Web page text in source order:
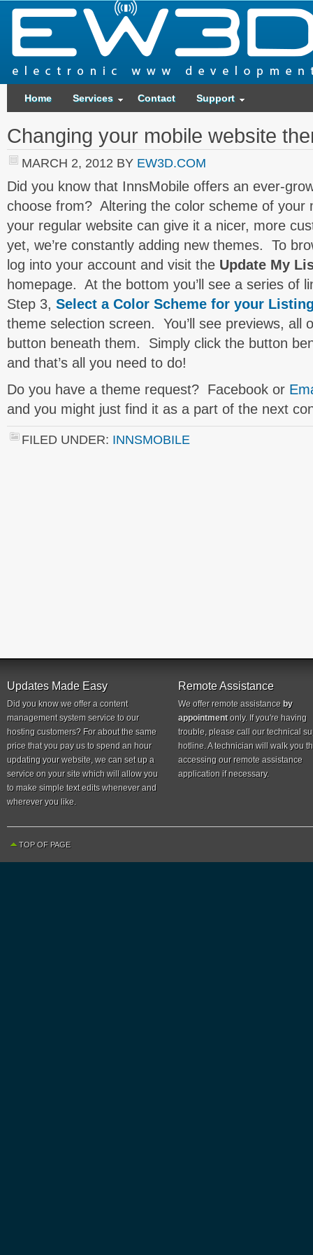
Home Services Contact Support
Changing your mobile website
MARCH 2, 2012 BY EW3D.COM
Did you know that InnsMobile offers an ever-
choose from? Altering the color scheme of your
your regular website can give it a nicer, more
yet, we’re constantly adding new themes. To
log into your account and visit the Update My
homepage. At the bottom you’ll see a series of
Step 3, Select a Color Scheme for your
theme selection screen. You’ll see previews, all
button beneath them. Simply click the button
and that’s all you need to do!
Do you have a theme request? Facebook or
and you might just find it as a part of the next
FILED UNDER: INNSMOBILE
Updates Made Easy
Did you know we offer a content
management system service to our
hosting customers? For about the same
price that you pay us to spend an hour
updating your website, we can set up a
service on your site which will allow you
to make simple text edits whenever and
wherever you like.
Remote Assistance
We offer remote assistance by
appointmentonly. If you're having
trouble, please call our technical
hotline. A technician will walk you
accessing our remote assistance
application if necessary.
TOP OF PAGE